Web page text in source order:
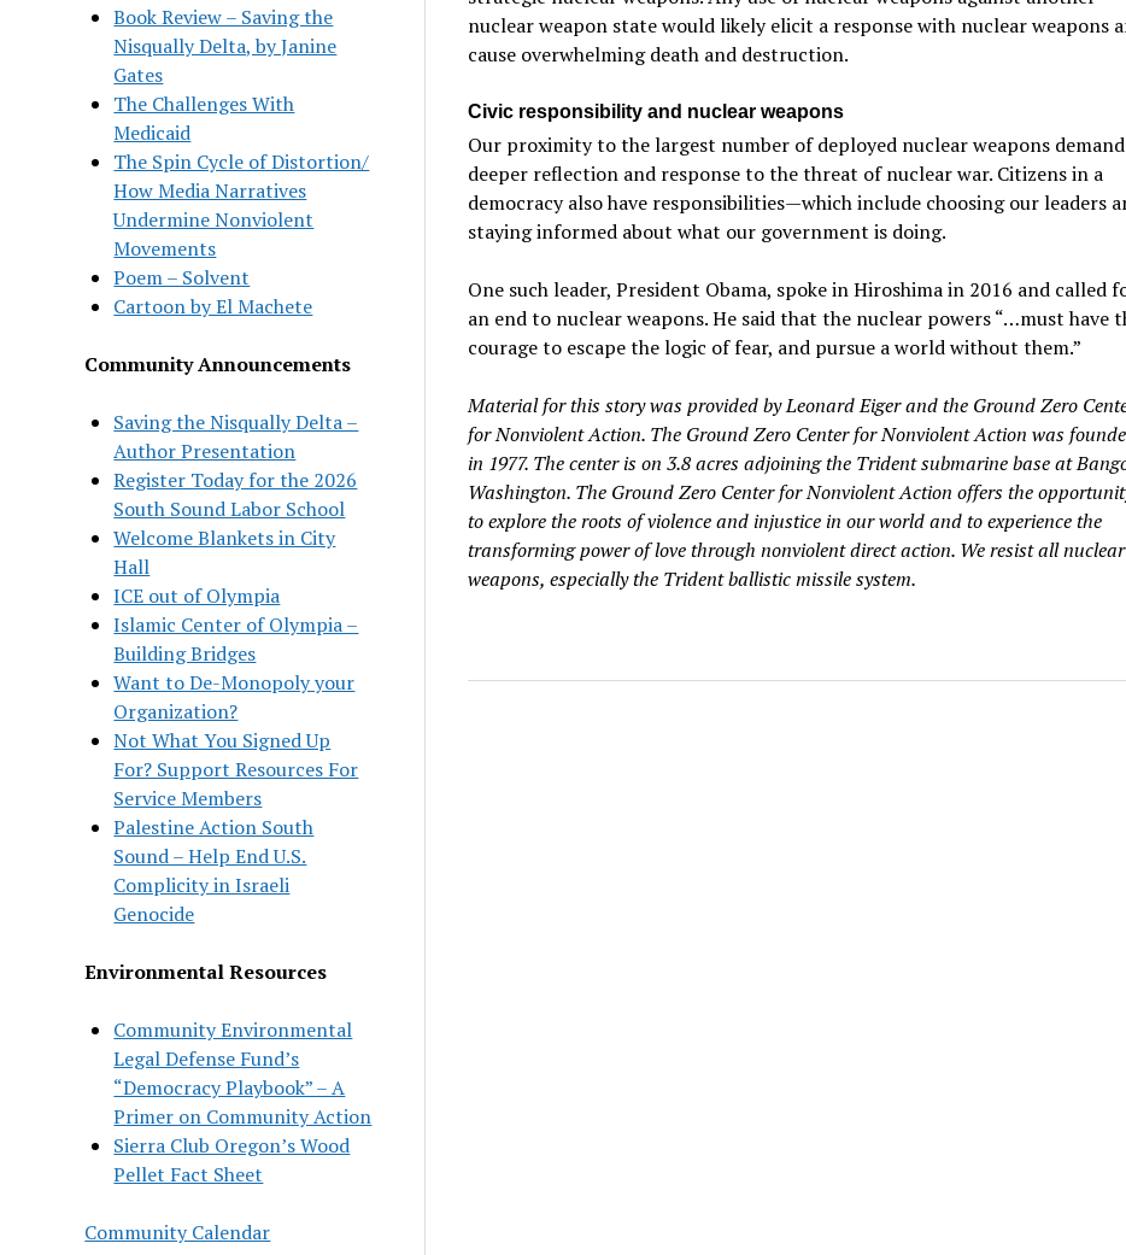
Book Review – Saving the
Nisqually Delta, by Janine
Gates
The Challenges With
Medicaid
The Spin Cycle of Distortion/
How Media Narratives
Undermine Nonviolent
Movements
Poem – Solvent
Cartoon by El Machete
Community Announcements
Saving the Nisqually Delta –
Author Presentation
Register Today for the 2026
South Sound Labor School
Welcome Blankets in City
Hall
ICE out of Olympia
Islamic Center of Olympia –
Building Bridges
Want to De-Monopoly your
Organization?
Not What You Signed Up
For? Support Resources For
Service Members
Palestine Action South
Sound – Help End U.S.
Complicity in Israeli
Genocide
Environmental Resources
Community Environmental
Legal Defense Fund’s
“Democracy Playbook” – A
Primer on Community Action
Sierra Club Oregon’s Wood
Pellet Fact Sheet
Community Calendar
nuclear weapon state would likely elicit a response with nuclear weapons
cause overwhelming death and destruction.
Civic responsibility and nuclear weapons
Our proximity to the largest number of deployed nuclear weapons
deeper reflection and response to the threat of nuclear war. Citizens in a
democracy also have responsibilities—which include choosing our leaders
staying informed about what our government is doing.
One such leader, President Obama, spoke in Hiroshima in 2016 and called
an end to nuclear weapons. He said that the nuclear powers “…must have
courage to escape the logic of fear, and pursue a world without them.”
Material for this story was provided by Leonard Eiger and the Ground Zero
for Nonviolent Action. The Ground Zero Center for Nonviolent Action was
in 1977. The center is on 3.8 acres adjoining the Trident submarine base at
Washington. The Ground Zero Center for Nonviolent Action offers the
to explore the roots of violence and injustice in our world and to experience the
transforming power of love through nonviolent direct action. We resist all nuclear
weapons, especially the Trident ballistic missile system.